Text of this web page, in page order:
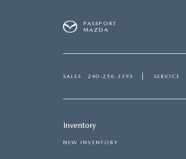
PASSPORT
MAZDA
SALES 240-256-3393 SERVICE
Inventory
NEW INVENTORY